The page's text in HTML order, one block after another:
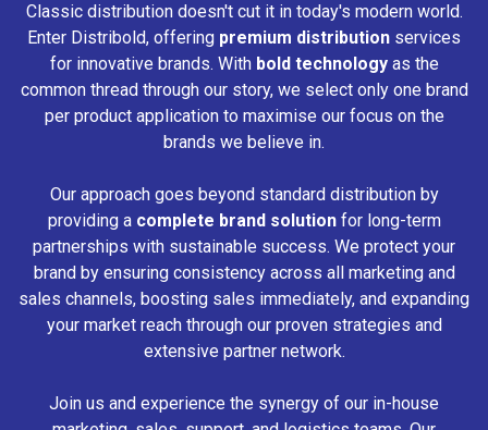
Classic distribution doesn't cut it in today's modern world.
Enter Distribold, offering premium distribution services
for innovative brands. With bold technologyas the
common thread through our story, we select only one brand
per product application to maximise our focus on the
brands we believe in.
Our approach goes beyond standard distribution by
providing a complete brand solutionfor long-term
partnerships with sustainable success. We protect your
brand by ensuring consistency across all marketing and
sales channels, boosting sales immediately, and expanding
your market reach through our proven strategies and
extensive partner network.
Join us and experience the synergy of our in-house